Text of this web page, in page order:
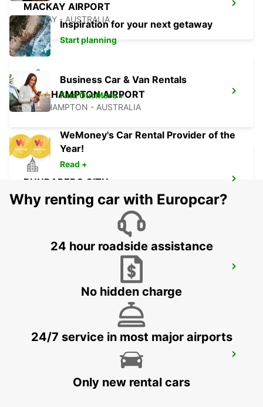
MACKAY AIRPORT
MACKAY - AUSTRALIA
ROCKHAMPTON AIRPORT
ROCKHAMPTON - AUSTRALIA
BUNDABERG CITY
BUNDABERG - AUSTRALIA
HERVEY BAY URANGAN
HERVEY BAY AIRPORT
HERVEY BAY - AUSTRALIA
Inspiration for your next getaway
Start planning
Business Car & Van Rentals
Find Out More +
WeMoney's Car Rental Provider of the
Year!
Read +
Why renting car with Europcar?
24 hour roadside assistance
No hidden charge
24/7 service in most major airports
Only new rental cars